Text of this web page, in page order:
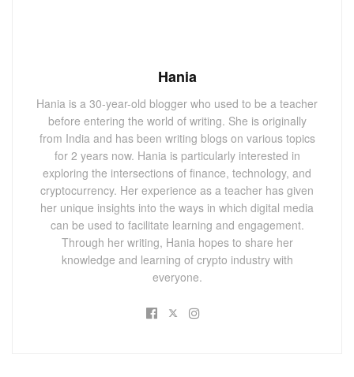
Hania
Hania is a 30-year-old blogger who used to be a teacher
before entering the world of writing. She is originally
from India and has been writing blogs on various topics
for 2 years now. Hania is particularly interested in
exploring the intersections of finance, technology, and
cryptocurrency. Her experience as a teacher has given
her unique insights into the ways in which digital media
can be used to facilitate learning and engagement.
Through her writing, Hania hopes to share her
knowledge and learning of crypto industry with
everyone.